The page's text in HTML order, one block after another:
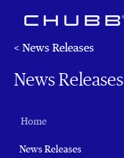
< News Releases
News Releases
Home
News Releases(current)